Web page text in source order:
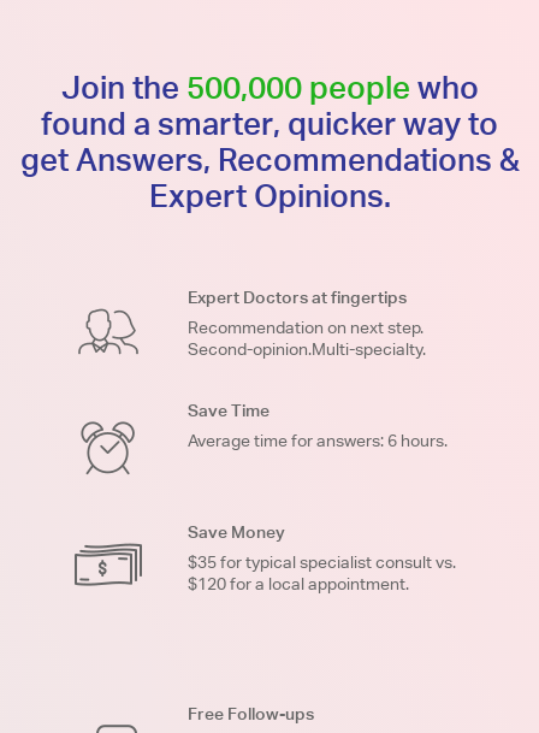
Join the 500,000 people who
found a smarter, quicker way to
get Answers, Recommendations &
Expert Opinions.
Expert Doctors at fingertips
Recommendation on next step.
Second-opinion.Multi-specialty.
Save Time
Average time for answers: 6 hours.
Save Money
$35 for typical specialist consult vs.
$120 for a local appointment.
Free Follow-ups